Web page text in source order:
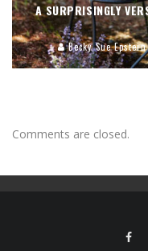
A SURPRISINGLY
Becky Sue Epstein
Comments are closed.